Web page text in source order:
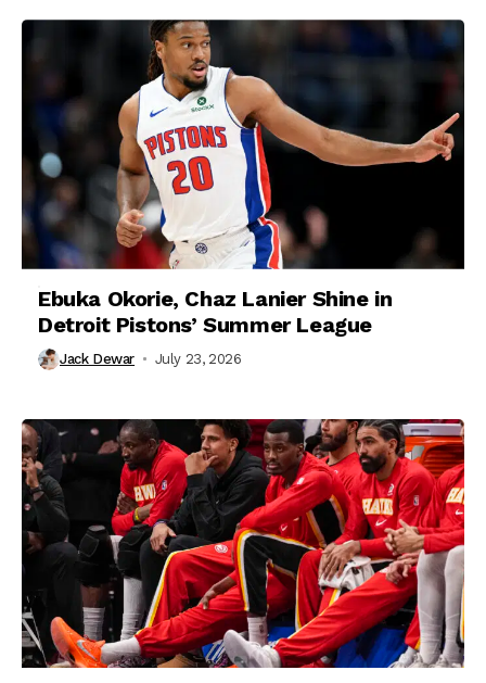
Ebuka Okorie, Chaz Lanier Shine in
Detroit Pistons’ Summer League
Jack Dewar July 23, 2026